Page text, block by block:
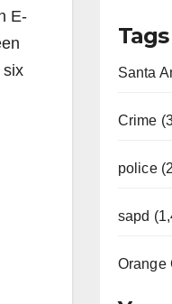
E-
six
Tags
Santa
Crime
police
sapd
Orange